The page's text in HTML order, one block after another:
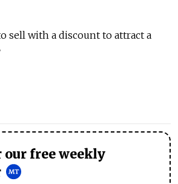
sell with a discount to attract a
our free weekly